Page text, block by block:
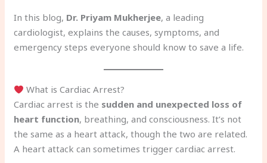
In this blog, Dr. Priyam Mukherjee, a leading
cardiologist, explains the causes, symptoms, and
emergency steps everyone should know to save a life.
What is Cardiac Arrest?
Cardiac arrest is the sudden and unexpected loss of
heart function, breathing, and consciousness. It’s not
the same as a heart attack, though the two are related.
A heart attack can sometimes trigger cardiac arrest.